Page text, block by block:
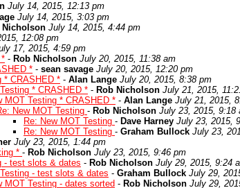
July 14, 2015, 12:13 pm
July 14, 2015, 3:03 pm
Nicholson July 14, 2015, 4:44 pm
12:08 pm
17, 2015, 4:59 pm
- Rob Nicholson July 20, 2015, 11:38 am
* - sean savage July 20, 2015, 12:20 pm
* CRASHED * - Alan Lange July 20, 2015, 8:38 pm
* CRASHED * - Rob Nicholson July 21, 2015,
MOT Testing * CRASHED * - Alan Lange July 21, 2015,
New MOT Testing - Rob Nicholson July 23, 2015, 9:18
Re: New MOT Testing - Dave Harney July 23, 2015,
Re: New MOT Testing - Graham Bullock July 23,
July 23, 2015, 1:44 pm
* - Rob Nicholson July 23, 2015, 9:46 pm
- test slots & dates - Rob Nicholson July 29, 2015, 9:24
- test slots & dates - Graham Bullock July 29,
MOT Testing - dates sorted - Rob Nicholson July 29,